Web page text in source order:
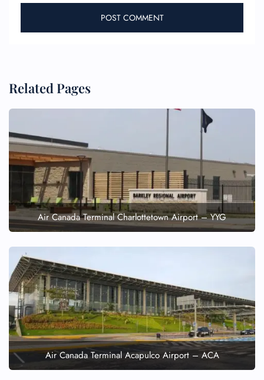
Related Pages
Air Canada Terminal Charlottetown Airport – YYG
Air Canada Terminal Acapulco Airport – ACA
Seat Upgrade